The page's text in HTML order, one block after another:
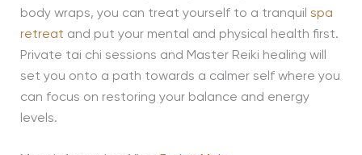
body wraps, you can treat yourself to a tranquil spa
retreat and put your mental and physical health first.
Private tai chi sessions and Master Reiki healing will
set you onto a path towards a calmer self where you
can focus on restoring your balance and energy
levels.